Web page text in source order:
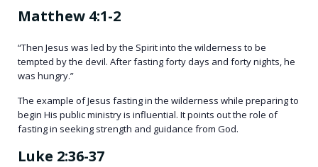
Matthew 4:1-2
“Then Jesus was led by the Spirit into the wilderness to be
tempted by the devil. After fasting forty days and forty nights, he
was hungry.”
The example of Jesus fasting in the wilderness while preparing to
begin His public ministry is influential. It points out the role of
fasting in seeking strength and guidance from God.
Luke 2:36-37